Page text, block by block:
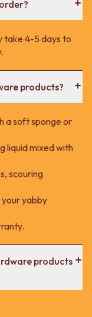
take 4-5 days to
products?
a soft sponge or
liquid mixed with
scouring
your yabby
products